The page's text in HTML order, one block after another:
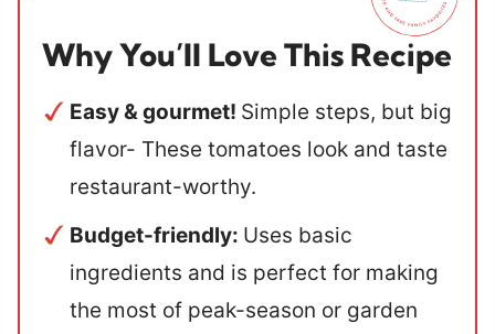
Why You’ll Love This Recipe
Easy & gourmet! Simple steps, but big
flavor- These tomatoes look and taste
restaurant-worthy.
Budget-friendly: Uses basic
ingredients and is perfect for making
the most of peak-season or garden